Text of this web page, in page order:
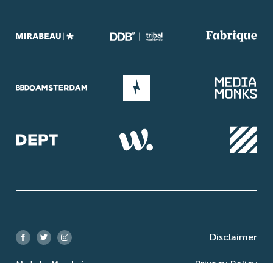
Facebook
TwitterInstagram
Disclaimer